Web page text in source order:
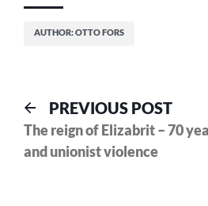
AUTHOR: OTTO FORS
Post
navigation
PREVIOUS POST
post:
The reign of Elizabrit – 70
and unionist violence